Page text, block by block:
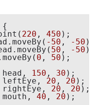
{
220 , 450 );
-50 , -50 );
50 , -50 );
0 , 50 );
head,
150 , 30 );
leftEye,
20 , 20 );
rightEye,
20 , 20 );
mouth,
40 , 20 );